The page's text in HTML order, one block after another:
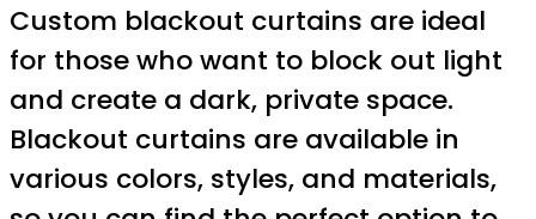
Custom blackout curtains are ideal
for those who want to block out light
and create a dark, private space.
Blackout curtains are available in
various colors, styles, and materials,